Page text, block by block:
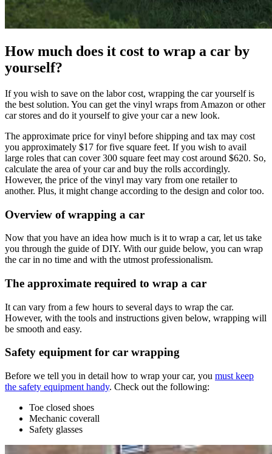
How much does it cost to wrap a car by
yourself?
If you wish to save on the labor cost, wrapping the car yourself is
the best solution. You can get the vinyl wraps from Amazon or other
car stores and do it yourself to give your car a new look.
The approximate price for vinyl before shipping and tax may cost
you approximately $17 for five square feet. If you wish to avail
large roles that can cover 300 square feet may cost around $620. So,
calculate the area of your car and buy the rolls accordingly.
However, the price of the vinyl may vary from one retailer to
another. Plus, it might change according to the design and color too.
Overview of wrapping a car
Now that you have an idea how much is it to wrap a car, let us take
you through the guide of DIY. With our guide below, you can wrap
the car in no time and with the utmost professionalism.
The approximate required to wrap a car
It can vary from a few hours to several days to wrap the car.
However, with the tools and instructions given below, wrapping will
be smooth and easy.
Safety equipment for car wrapping
Before we tell you in detail how to wrap your car, you must keep
the safety equipment handy. Check out the following:
Toe closed shoes
Mechanic coverall
Safety glasses